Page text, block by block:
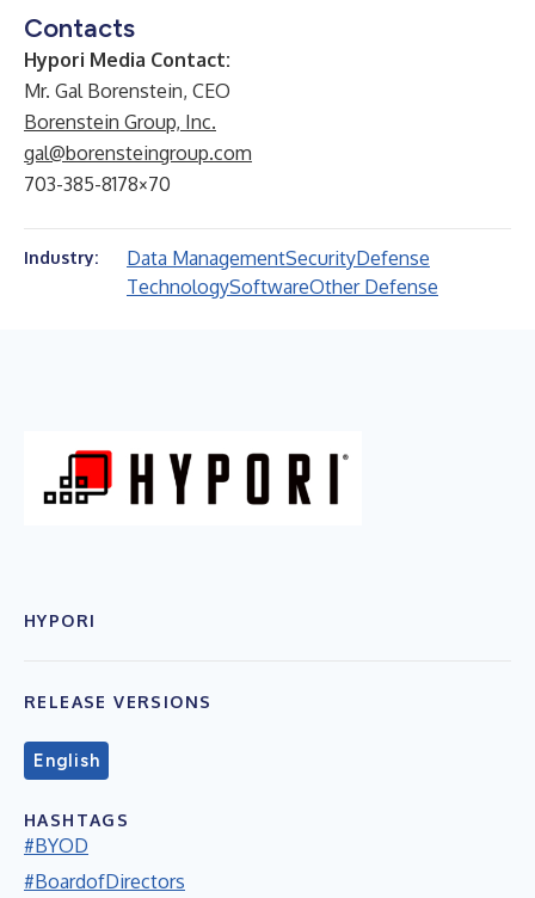
Contacts
Hypori Media Contact:
Mr. Gal Borenstein, CEO
Borenstein Group, Inc.
gal@borensteingroup.com
703-385-8178×70
Industry: Data ManagementSecurityDefense
TechnologySoftwareOther Defense
HYPORI
RELEASE VERSIONS
English
HASHTAGS
#BYOD
#BoardofDirectors